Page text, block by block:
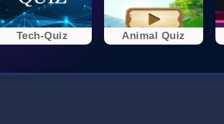
Tech-Quiz Animal Quiz